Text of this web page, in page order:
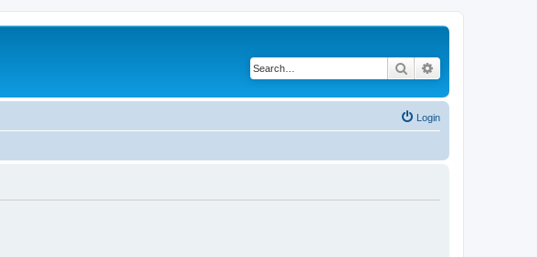
Search
Login